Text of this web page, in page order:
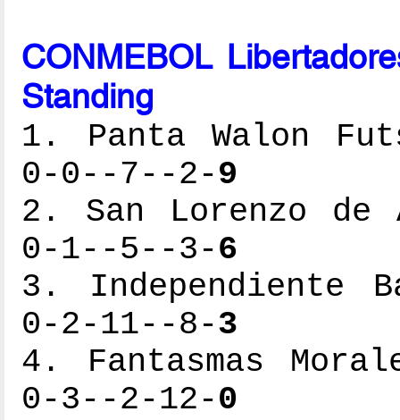
CONMEBOL
Standing
1. Panta Walon
0-0--7--2-9
2. San Lorenzo
0-1--5--3-6
3. Independiente
0-2-11--8-3
4. Fantasmas
0-3--2-12-0